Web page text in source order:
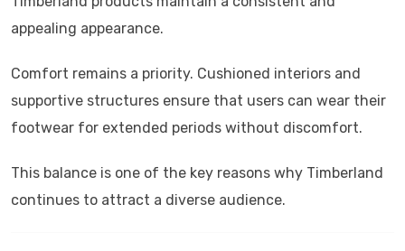
appealing appearance.
Comfort remains a priority. Cushioned interiors and
supportive structures ensure that users can wear their
footwear for extended periods without discomfort.
This balance is one of the key reasons why Timberland
continues to attract a diverse audience.